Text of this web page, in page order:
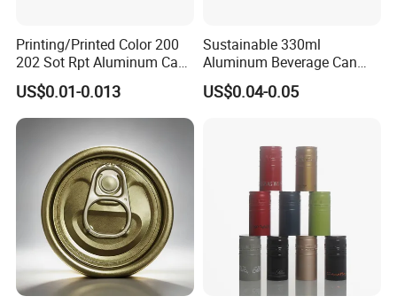
Printing/Printed Color 200
202 Sot Rpt Aluminum Can
Lid with Beverage Cans and
Qr Code Color Ring Pull Tab
for Easy Open Can Matal
Cdl Can End Metal Can Cap
US$0.01-0.013
Sustainable 330ml
Aluminum Beverage Can
From Shanghai Factory
US$0.04-0.05